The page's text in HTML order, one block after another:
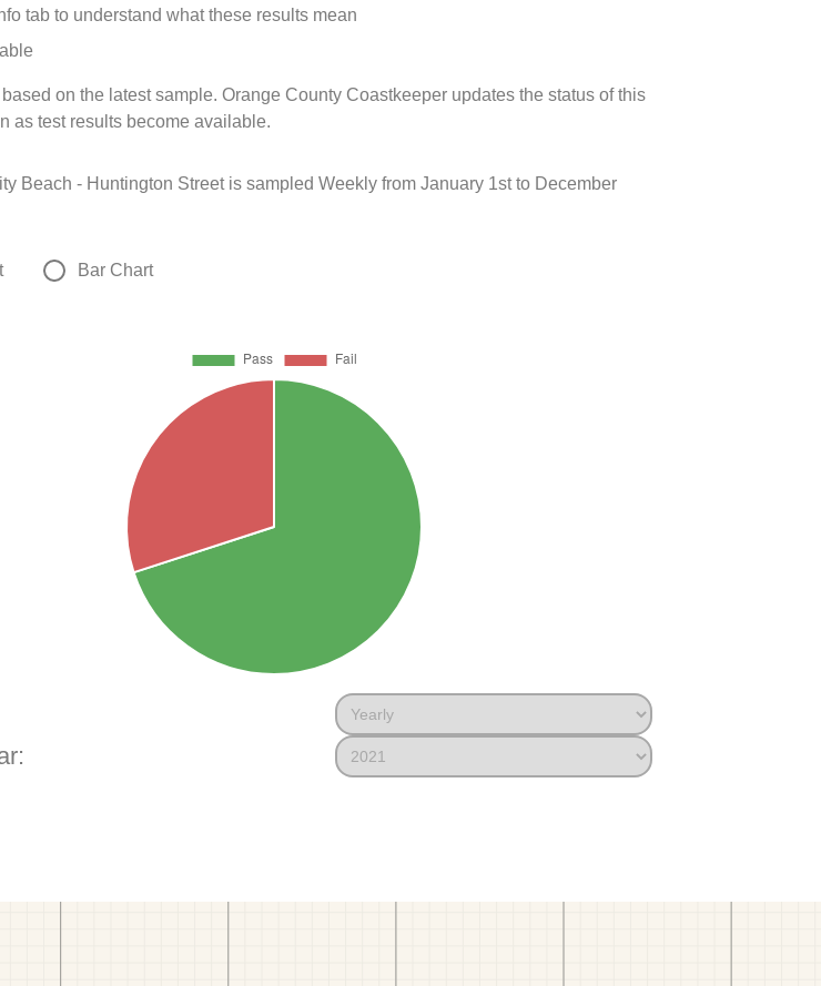
tab to understand what these results mean
on the latest sample. Orange County Coastkeeper updates the status of this
as test results become available.
Beach - Huntington Street is sampled Weekly from January 1st to December
Bar Chart